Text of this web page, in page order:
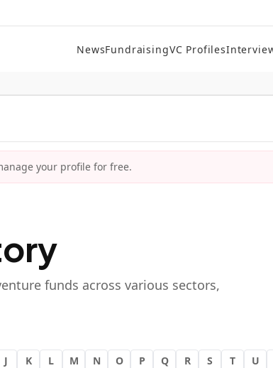
NewsFundraisingVC Profiles
your profile for free.
funds across various sectors,
J K L M N O P Q R S T U